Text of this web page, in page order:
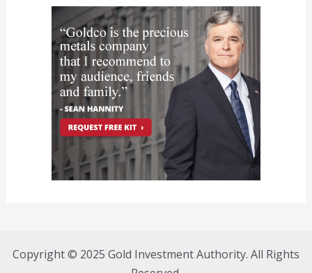
Copyright © 2025 Gold Investment Authority. All Rights